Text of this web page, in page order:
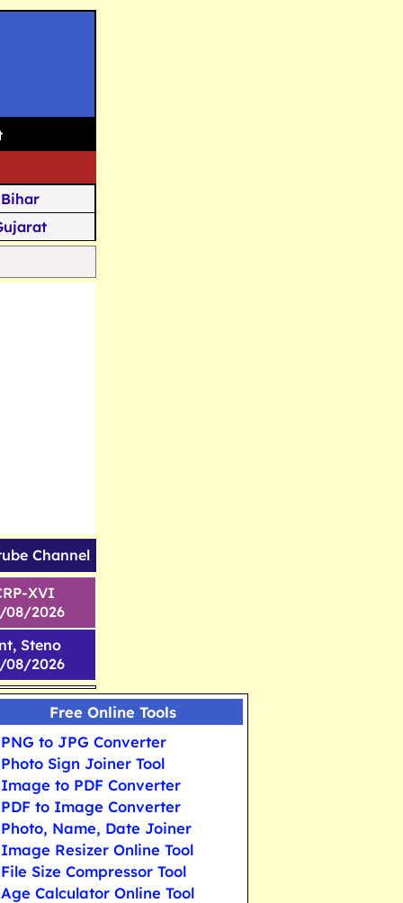
Bihar
Goa
Channel
XVI
08/2026
Steno
08/2026
Free Online Tools
PNG to JPG Converter
Photo Sign Joiner Tool
Image to PDF Converter
PDF to Image Converter
Photo, Name, Date Joiner
Image Resizer Online Tool
File Size Compressor Tool
Age Calculator Online Tool